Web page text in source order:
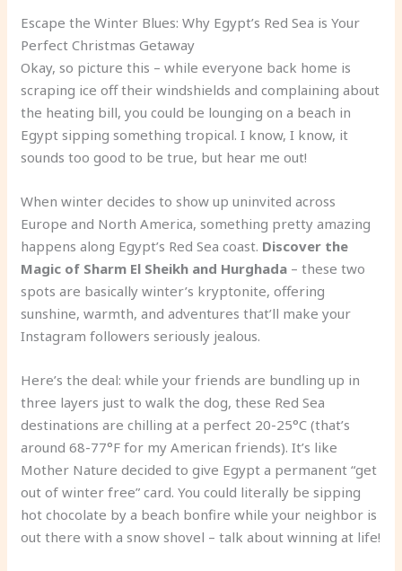
Escape the Winter Blues: Why Egypt’s Red Sea is Your
Perfect Christmas Getaway
Okay, so picture this – while everyone back home is
scraping ice off their windshields and complaining about
the heating bill, you could be lounging on a beach in
Egypt sipping something tropical. I know, I know, it
sounds too good to be true, but hear me out!
When winter decides to show up uninvited across
Europe and North America, something pretty amazing
happens along Egypt’s Red Sea coast. Discover the
Magic of Sharm El Sheikh and Hurghada – these two
spots are basically winter’s kryptonite, offering
sunshine, warmth, and adventures that’ll make your
Instagram followers seriously jealous.
Here’s the deal: while your friends are bundling up in
three layers just to walk the dog, these Red Sea
destinations are chilling at a perfect 20-25°C (that’s
around 68-77°F for my American friends). It’s like
Mother Nature decided to give Egypt a permanent “get
out of winter free” card. You could literally be sipping
hot chocolate by a beach bonfire while your neighbor is
out there with a snow shovel – talk about winning at life!